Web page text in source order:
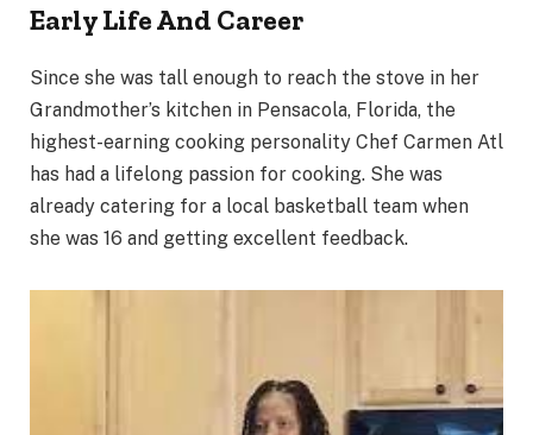
Early Life And Career
Since she was tall enough to reach the stove in her
Grandmother’s kitchen in Pensacola, Florida, the
highest-earning cooking personality Chef Carmen Atl
has had a lifelong passion for cooking. She was
already catering for a local basketball team when
she was 16 and getting excellent feedback.